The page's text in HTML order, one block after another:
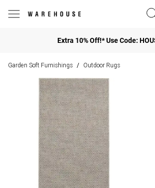
Extra 10% Off!* Use Code:
Garden Soft Furnishings / Outdoor Rugs